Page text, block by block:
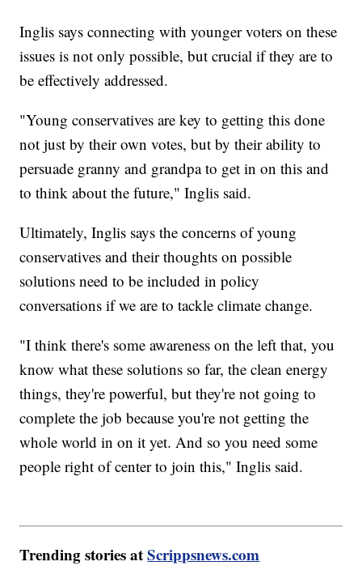
Inglis says connecting with younger voters on these
issues is not only possible, but crucial if they are to
be effectively addressed.
"Young conservatives are key to getting this done
not just by their own votes, but by their ability to
persuade granny and grandpa to get in on this and
to think about the future," Inglis said.
Ultimately, Inglis says the concerns of young
conservatives and their thoughts on possible
solutions need to be included in policy
conversations if we are to tackle climate change.
"I think there's some awareness on the left that, you
know what these solutions so far, the clean energy
things, they're powerful, but they're not going to
complete the job because you're not getting the
whole world in on it yet. And so you need some
people right of center to join this," Inglis said.
Trending stories atScrippsnews.com